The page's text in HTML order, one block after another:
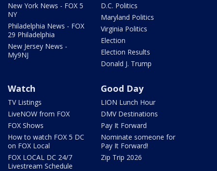
New York News - FOX 5
NY
Philadelphia News - FOX
29 Philadelphia
New Jersey News -
My9NJ
D.C. Politics
Maryland Politics
Virginia Politics
Election
Election Results
Donald J. Trump
Watch
TV Listings
LiveNOW from FOX
FOX Shows
How to watch FOX 5 DC
on FOX Local
FOX LOCAL DC 24/7
Livestream Schedule
Good Day
LION Lunch Hour
DMV Destinations
Pay It Forward
Nominate someone for
Pay It Forward!
Zip Trip 2026